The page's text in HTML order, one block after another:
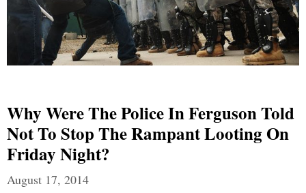
Why Were The Police In Ferguson Told
Not To Stop The Rampant Looting On
Friday Night?
August 17, 2014